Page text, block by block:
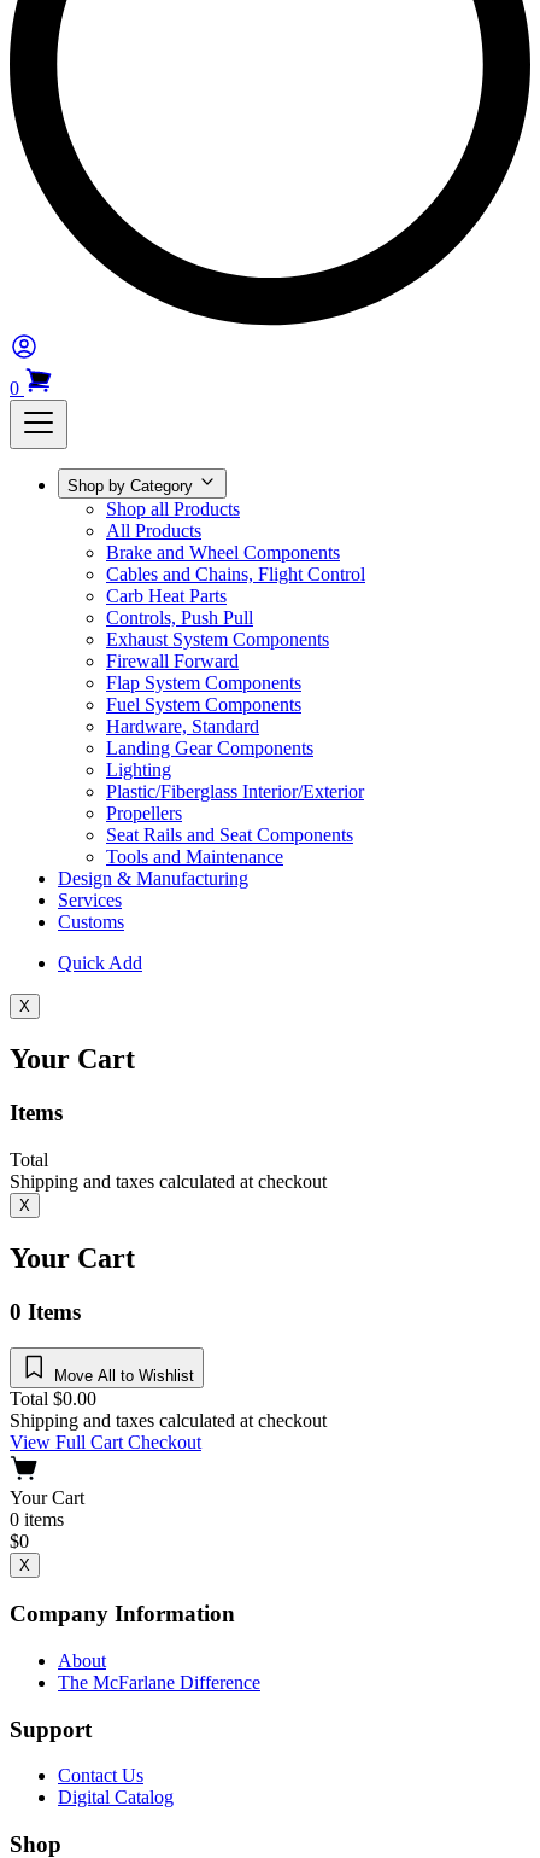
0
Shop by Category
Shop all Products
All Products
Brake and Wheel Components
Cables and Chains, Flight Control
Carb Heat Parts
Controls, Push Pull
Exhaust System Components
Firewall Forward
Flap System Components
Fuel System Components
Hardware, Standard
Landing Gear Components
Lighting
Plastic/Fiberglass Interior/Exterior
Propellers
Seat Rails and Seat Components
Tools and Maintenance
Design & Manufacturing
Services
Customs
Quick Add
X
Your Cart
Items
Total
Shipping and taxes calculated at checkout
X
Your Cart
0 Items
Move All to Wishlist
Total $0.00
Shipping and taxes calculated at checkout
View Full CartCheckout
Your Cart
0 items
$0
X
Company Information
About
The McFarlane Difference
Support
Contact Us
Digital Catalog
Shop